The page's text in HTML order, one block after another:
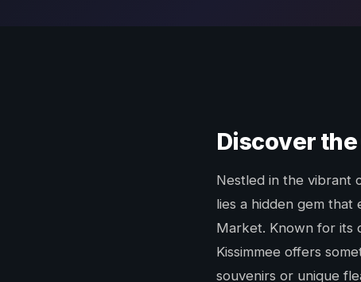
Discover
Nestled in the vibrant
lies a hidden gem
Market. Known for its
Kissimmee offers
souvenirs or unique